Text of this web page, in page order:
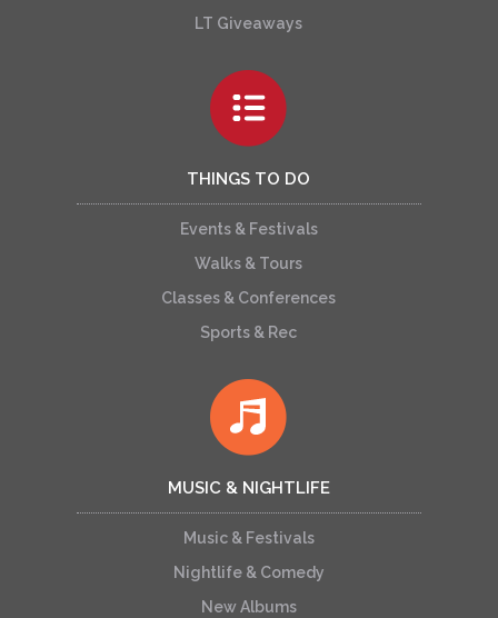
LT Giveaways
THINGS TO DO
Events & Festivals
Walks & Tours
Classes & Conferences
Sports & Rec
MUSIC & NIGHTLIFE
Music & Festivals
Nightlife & Comedy
New Albums